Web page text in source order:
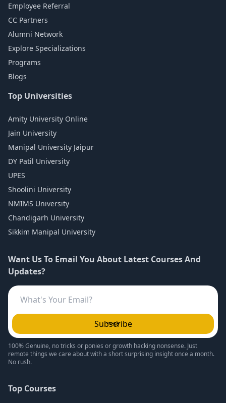
Employee Referral
CC Partners
Alumni Network
Explore Specializations
Programs
Blogs
Top Universities
Amity University Online
Jain University
Manipal University Jaipur
DY Patil University
UPES
Shoolini University
NMIMS University
Chandigarh University
Sikkim Manipal University
Want Us To Email You About Latest Courses And
Updates?
Subscribe
100% Genuine, no tricks or ponies or growth hacking nonsense. Just
remote things we care about with a short surprising insight once a month.
No rush.
Top Courses